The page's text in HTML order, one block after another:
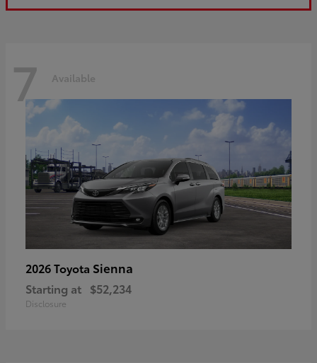
7 Available
2026 Toyota Sienna
Starting at $52,234
Disclosure